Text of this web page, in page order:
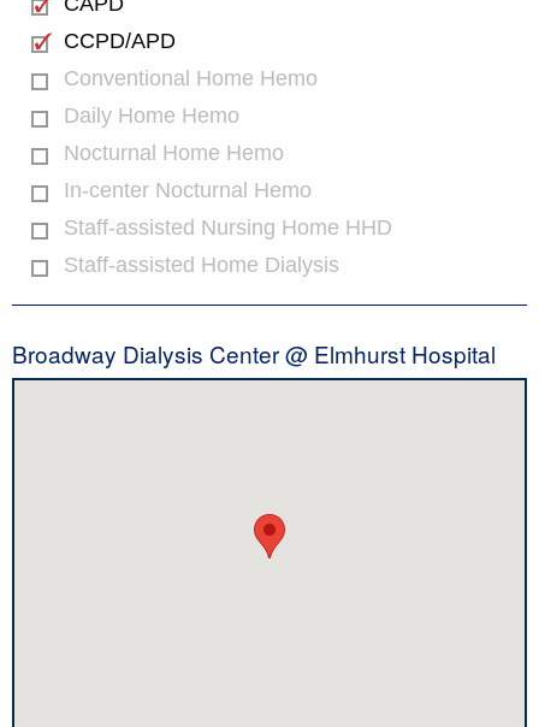
CCPD/APD
Conventional Home Hemo
Daily Home Hemo
Nocturnal Home Hemo
In-center Nocturnal Hemo
Staff-assisted Nursing Home HHD
Staff-assisted Home Dialysis
Broadway Dialysis Center @ Elmhurst Hospital